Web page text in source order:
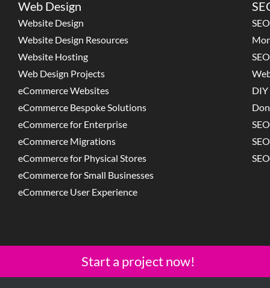
Web Design
Website Design
Website Design Resources
Website Hosting
Web Design Projects
eCommerce Websites
eCommerce Bespoke Solutions
eCommerce for Enterprise
eCommerce Migrations
eCommerce for Physical Stores
eCommerce for Small Businesses
eCommerce User Experience
DIY
Start a project now!